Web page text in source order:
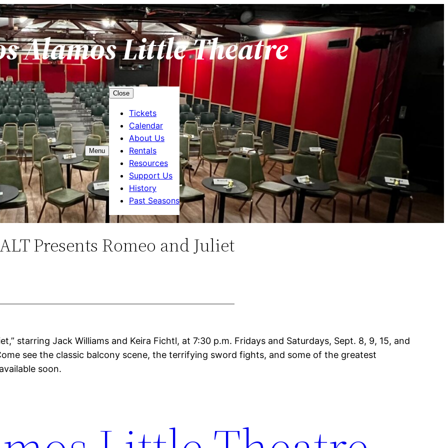
Alamos Little Theatre
Menu
Close
Tickets
Calendar
About Us
Rentals
Resources
Support Us
History
Past Seasons
Presents Romeo and Juliet
starring Jack Williams and Keira Fichtl, at 7:30 p.m. Fridays and Saturdays, Sept. 8, 9, 15, and
see the classic balcony scene, the terrifying sword fights, and some of the greatest
soon.